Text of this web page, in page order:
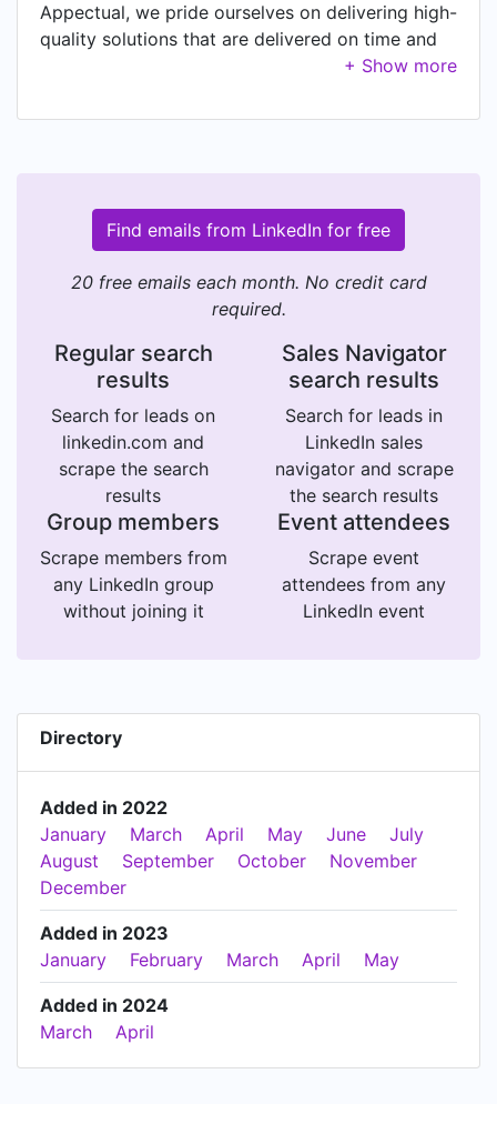
Appectual, we pride ourselves on delivering high-
quality solutions that are delivered on time and
within budget. We also offer competitive pricing
services are affordable and accessible for
you're searching for a trusted partner who is
passionate about delivering results, I would be
happy to set up a consultation to discuss your
business needs and how we can help you
interested in learning more about our custom
mobile application and web development
services. Please feel free to drop a line to
akshay@appectual.com
Find emails from LinkedIn for free
20 free emails each month. No credit card
required.
Regular search
results
Search for leads on
linkedin.com and
scrape the search
results
Sales Navigator
search results
Search for leads in
LinkedIn sales
navigator and scrape
the search results
Group members
Scrape members from
any LinkedIn group
without joining it
Event attendees
Scrape event
attendees from any
LinkedIn event
Directory
Added in 2022
January
March April May June
July
August
September October
November
December
Added in 2023
January
February March April May
Added in 2024
March
April